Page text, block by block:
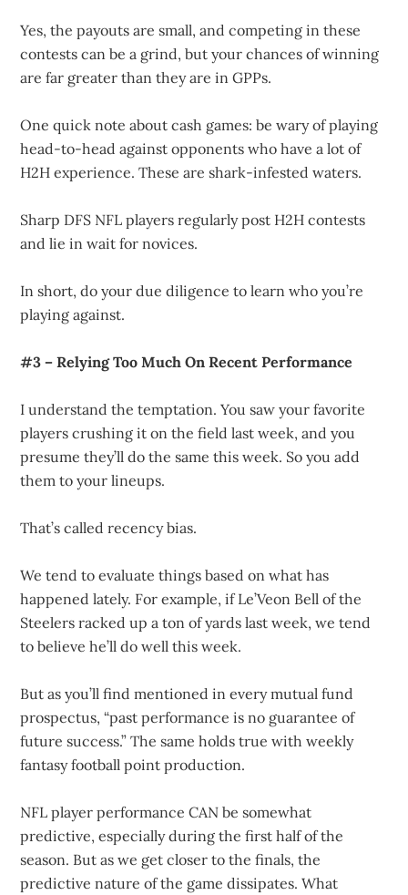
Yes, the payouts are small, and competing in these
contests can be a grind, but your chances of winning
are far greater than they are in GPPs.
One quick note about cash games: be wary of playing
head-to-head against opponents who have a lot of
H2H experience. These are shark-infested waters.
Sharp DFS NFL players regularly post H2H contests
and lie in wait for novices.
In short, do your due diligence to learn who you’re
playing against.
#3 – Relying Too Much On Recent Performance
I understand the temptation. You saw your favorite
players crushing it on the field last week, and you
presume they’ll do the same this week. So you add
them to your lineups.
That’s called recency bias.
We tend to evaluate things based on what has
happened lately. For example, if Le’Veon Bell of the
Steelers racked up a ton of yards last week, we tend
to believe he’ll do well this week.
But as you’ll find mentioned in every mutual fund
prospectus, “past performance is no guarantee of
future success.” The same holds true with weekly
fantasy football point production.
NFL player performance CAN be somewhat
predictive, especially during the first half of the
season. But as we get closer to the finals, the
predictive nature of the game dissipates. What